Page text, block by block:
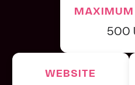
500
WEBSITE